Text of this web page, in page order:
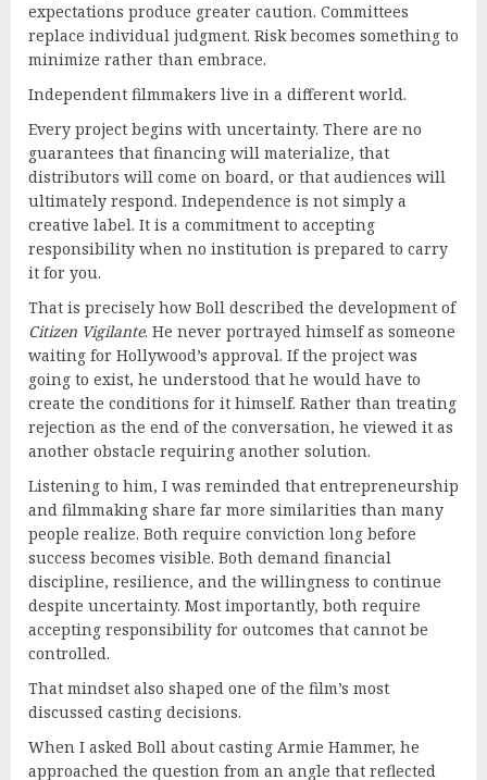
expectations produce greater caution. Committees
replace individual judgment. Risk becomes something to
minimize rather than embrace.
Independent filmmakers live in a different world.
Every project begins with uncertainty. There are no
guarantees that financing will materialize, that
distributors will come on board, or that audiences will
ultimately respond. Independence is not simply a
creative label. It is a commitment to accepting
responsibility when no institution is prepared to carry
it for you.
That is precisely how Boll described the development of
Citizen Vigilante. He never portrayed himself as someone
waiting for Hollywood’s approval. If the project was
going to exist, he understood that he would have to
create the conditions for it himself. Rather than treating
rejection as the end of the conversation, he viewed it as
another obstacle requiring another solution.
Listening to him, I was reminded that entrepreneurship
and filmmaking share far more similarities than many
people realize. Both require conviction long before
success becomes visible. Both demand financial
discipline, resilience, and the willingness to continue
despite uncertainty. Most importantly, both require
accepting responsibility for outcomes that cannot be
controlled.
That mindset also shaped one of the film’s most
discussed casting decisions.
When I asked Boll about casting Armie Hammer, he
approached the question from an angle that reflected